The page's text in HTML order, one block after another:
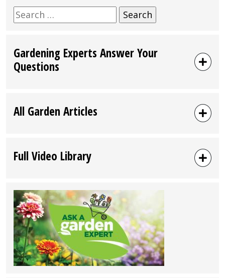
Search
for:
Gardening Experts Answer Your
Questions
All Garden Articles
Full Video Library